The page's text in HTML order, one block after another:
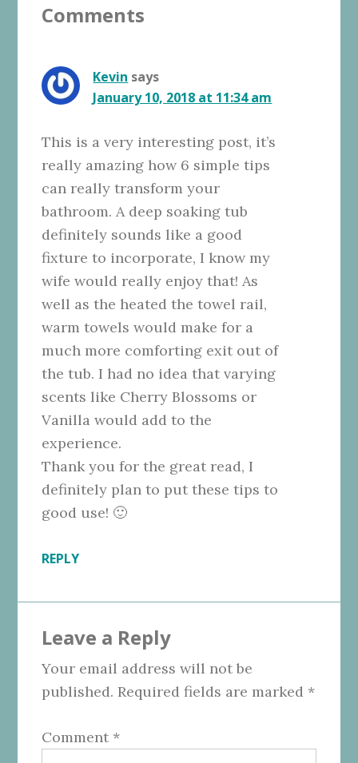
Interactions
Comments
Kevin says
January 10, 2018 at 11:34 am
This is a very interesting post, it’s
really amazing how 6 simple tips
can really transform your
bathroom. A deep soaking tub
definitely sounds like a good
fixture to incorporate, I know my
wife would really enjoy that! As
well as the heated the towel rail,
warm towels would make for a
much more comforting exit out of
the tub. I had no idea that varying
scents like Cherry Blossoms or
Vanilla would add to the
experience.
Thank you for the great read, I
definitely plan to put these tips to
good use! 🙂
REPLY
Leave a Reply
Your email address will not be
published. Required fields are marked *
Comment *